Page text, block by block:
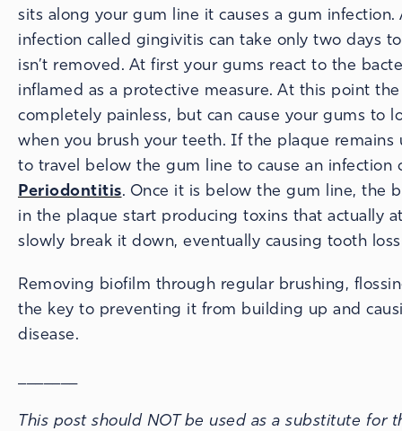
sits along your gum line it causes a gum infection.
infection called gingivitis can take only two days
isn’t removed. At first your gums react to the
inflamed as a protective measure. At this point
completely painless, but can cause your gums to
when you brush your teeth. If the plaque
to travel below the gum line to cause an infection
Periodontitis. Once it is below the gum line, the
in the plaque start producing toxins that actually
slowly break it down, eventually causing tooth
Removing biofilm through regular brushing,
the key to preventing it from building up and
disease.
This post should NOT be used as a substitute for